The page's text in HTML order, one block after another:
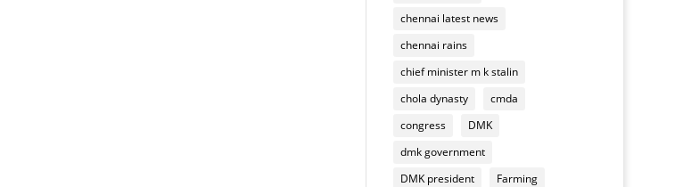
cashews
on
top
Deepavali
mixture
chennai latest news
chennai rains
chief minister m k stalin
chola dynasty
cmda
congress
DMK
dmk government
DMK president
Farming